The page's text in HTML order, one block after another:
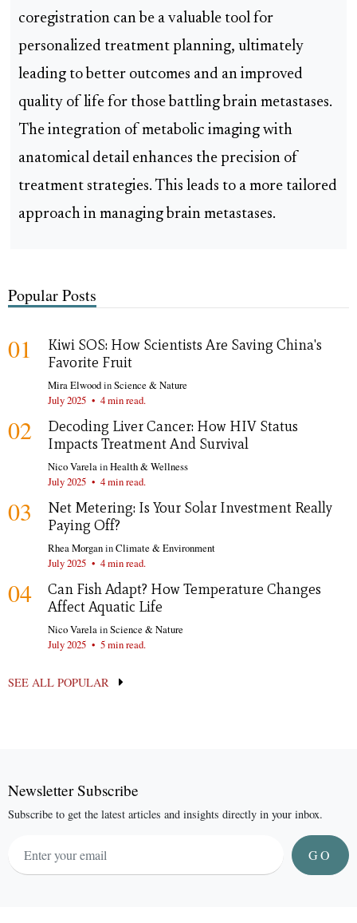
coregistration can be a valuable tool for
personalized treatment planning, ultimately
leading to better outcomes and an improved
quality of life for those battling brain metastases.
The integration of metabolic imaging with
anatomical detail enhances the precision of
treatment strategies. This leads to a more tailored
approach in managing brain metastases.
Popular Posts
01
Kiwi SOS: How Scientists Are Saving China's
Favorite Fruit
Mira ElwoodinScience & Nature
July 2025 • 4 min read.
02
Decoding Liver Cancer: How HIV Status
Impacts Treatment And Survival
Nico VarelainHealth & Wellness
July 2025 • 4 min read.
03
Net Metering: Is Your Solar Investment Really
Paying Off?
Rhea MorganinClimate & Environment
July 2025 • 4 min read.
04
Can Fish Adapt? How Temperature Changes
Affect Aquatic Life
Nico VarelainScience & Nature
July 2025 • 5 min read.
SEE ALL POPULAR
Newsletter Subscribe
Subscribe to get the latest articles and insights directly in your inbox.
GO